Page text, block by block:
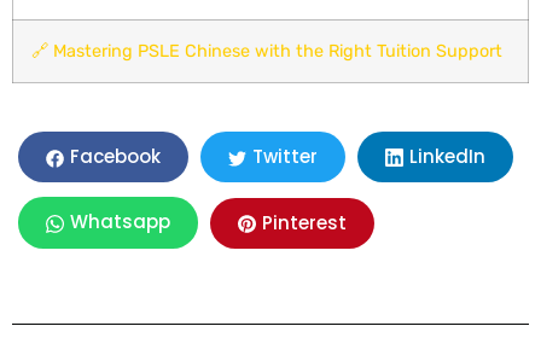
🔗 Mastering PSLE Chinese with the Right Tuition Support
Facebook Twitter LinkedIn
Whatsapp Pinterest